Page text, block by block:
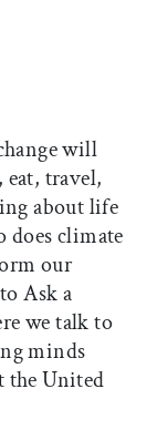
will
travel,
about life
does climate
our
Ask a
we talk to
minds
the United